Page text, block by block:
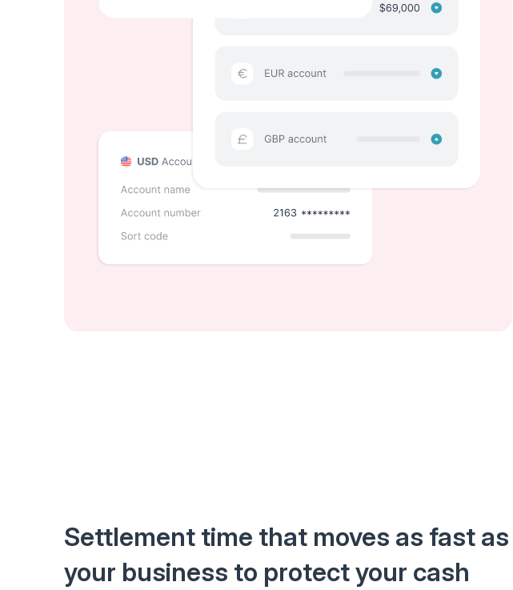
Settlement time that moves as fast as
your business to protect your cash